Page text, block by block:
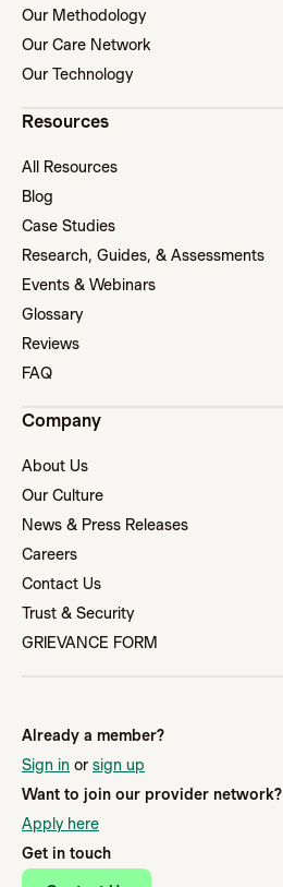
Already a member?
Sign in or sign up
Want to join our provider network?
Apply here
Get in touch
Our Methodology
Our Care Network
Our Technology
Resources
All Resources
Blog
Case Studies
Research, Guides, & Assessments
Events & Webinars
Glossary
Reviews
FAQ
Company
About Us
Our Culture
News & Press Releases
Careers
Contact Us
Trust & Security
GRIEVANCE FORM